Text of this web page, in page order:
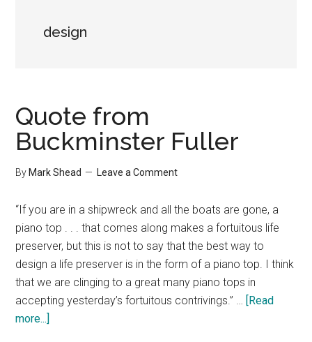
design
Quote from
Buckminster Fuller
By Mark Shead Leave a Comment
“If you are in a shipwreck and all the boats are gone, a
piano top . . . that comes along makes a fortuitous life
preserver, but this is not to say that the best way to
design a life preserver is in the form of a piano top. I think
that we are clinging to a great many piano tops in
accepting yesterday’s fortuitous contrivings.” … [Read
more...]